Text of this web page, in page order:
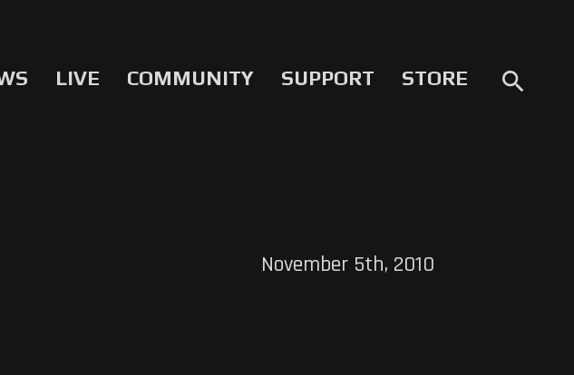
LIVE COMMUNITY SUPPORT STORE search
November 5th, 2010